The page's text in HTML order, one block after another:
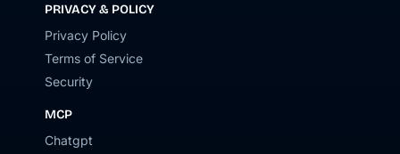
PRIVACY & POLICY
Privacy Policy
Terms of Service
Security
MCP
Chatgpt